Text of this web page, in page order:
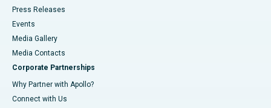
Press Releases
Events
Media Gallery
​​​​​​​Media Contacts
Corporate Partnerships
Why Partner with Apollo?
Connect with Us